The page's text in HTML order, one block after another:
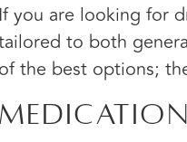
If you are looking for
to both
of the best options;